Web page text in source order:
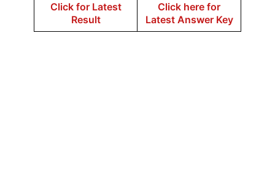
Click for Latest
Result
Click here for
Latest Answer Key